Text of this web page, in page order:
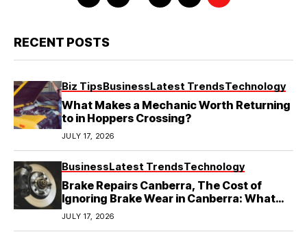
RECENT POSTS
Biz TipsBusinessLatest TrendsTechnology
What Makes a Mechanic Worth Returning
to in Hoppers Crossing?
JULY 17, 2026
BusinessLatest TrendsTechnology
Brake Repairs Canberra, The Cost of
Ignoring Brake Wear in Canberra: What
Local Mechanics Actually See
JULY 17, 2026